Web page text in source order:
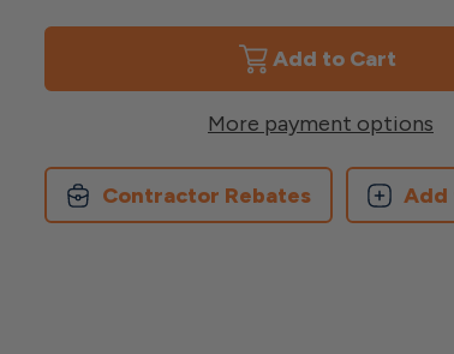
Glass
Versa
Larger
Posts
Glass
Versa
Posts
More payment options
Contractor Rebates Add